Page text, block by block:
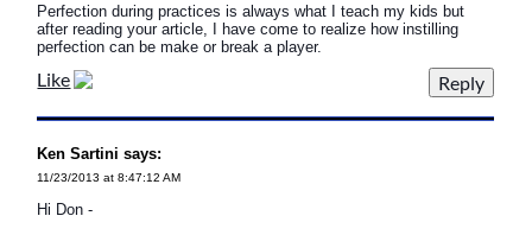
Perfection during practices is always what I teach my kids but
after reading your article, I have come to realize how instilling
perfection can be make or break a player.
Like
Ken Sartini says:
11/23/2013 at 8:47:12 AM
Hi Don -